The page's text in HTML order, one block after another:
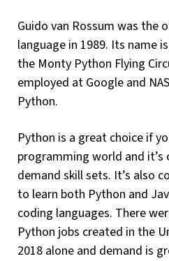
Guido van Rossum was the
language in 1989. Its name
the Monty Python Flying
employed at Google and
Python.
Python is a great choice if
programming world and
demand skill sets. It’s also
to learn both Python and
coding languages. There
Python jobs created in the
2018 alone and demand is